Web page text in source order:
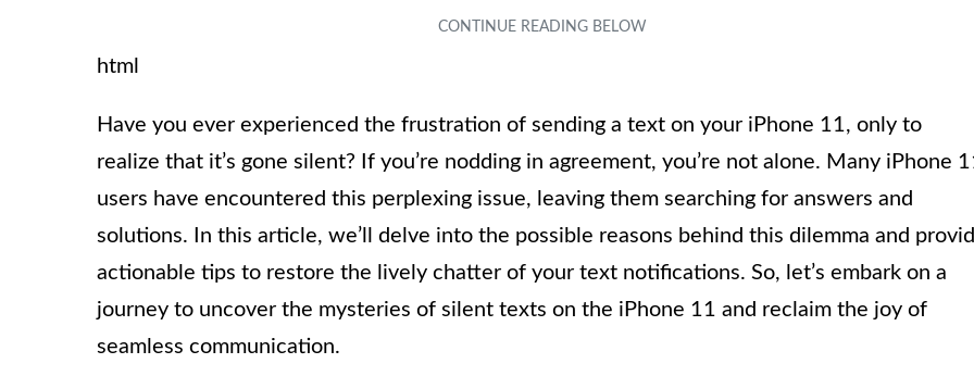
html
Have you ever experienced the frustration of sending a text on your iPhone 11, only to
realize that it’s gone silent? If you’re nodding in agreement, you’re not alone. Many iPhone
users have encountered this perplexing issue, leaving them searching for answers and
solutions. In this article, we’ll delve into the possible reasons behind this dilemma and
actionable tips to restore the lively chatter of your text notifications. So, let’s embark on a
journey to uncover the mysteries of silent texts on the iPhone 11 and reclaim the joy of
seamless communication.